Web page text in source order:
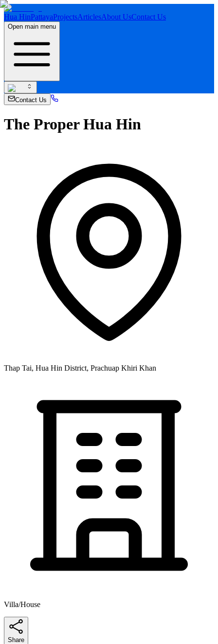
Hua HinPattayaProjectsArticlesAbout UsContact Us
Open main menu
Contact Us
The Proper Hua Hin
Thap Tai, Hua Hin District, Prachuap Khiri Khan
Villa/House
Share